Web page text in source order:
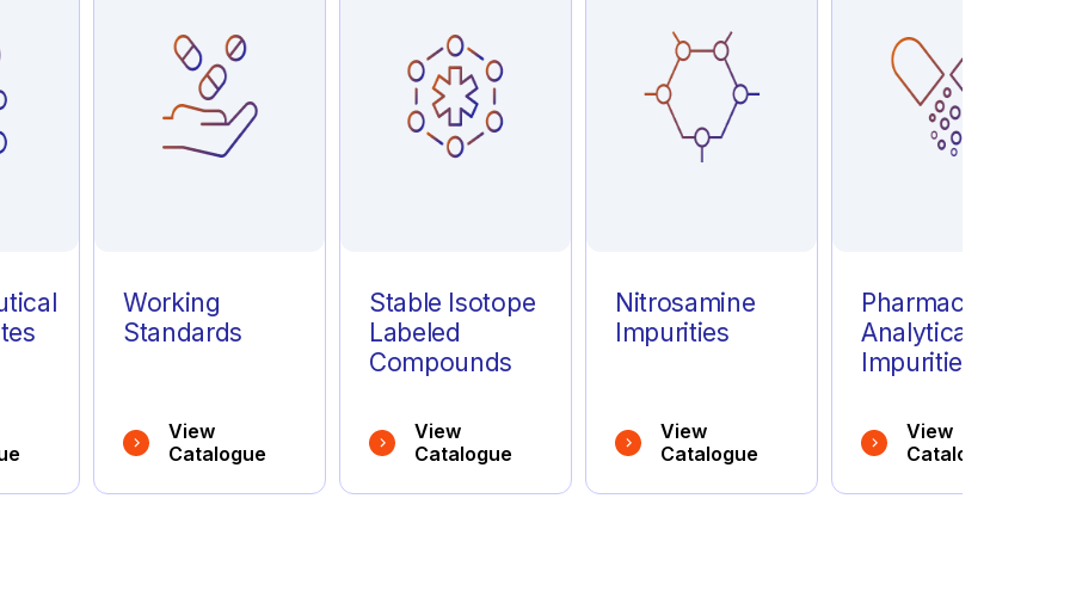
Working
Standards
View
Catalogue
Stable Isotope
Labeled
Compounds
View
Catalogue
Nitrosamine
Impurities
View
Catalogue
Pharmaceutical
Analytical
Impurities
View
Catalogue